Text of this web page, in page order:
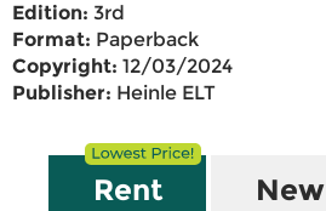
Edition: 3rd
Format: Paperback
Copyright: 12/03/2024
Publisher: Heinle ELT
Rent New